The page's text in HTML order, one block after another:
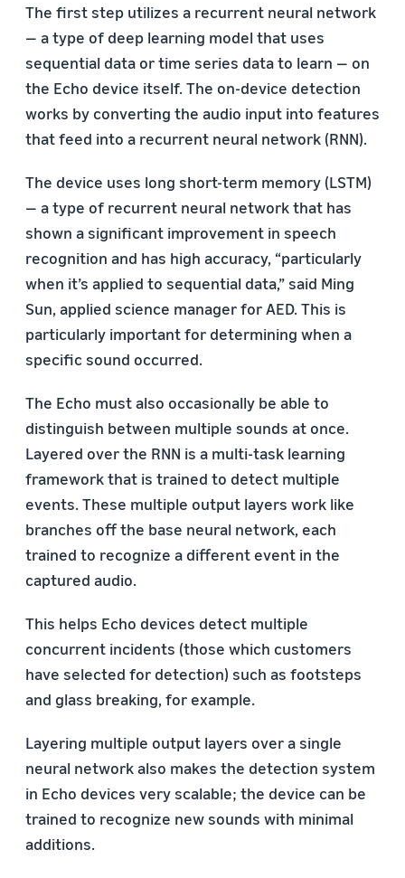
The first step utilizes a recurrent neural network
— a type of deep learning model that uses
sequential data or time series data to learn — on
the Echo device itself. The on-device detection
works by converting the audio input into features
that feed into a recurrent neural network (RNN).
The device uses long short-term memory (LSTM)
— a type of recurrent neural network that has
shown a significant improvement in speech
recognition and has high accuracy, “particularly
when it’s applied to sequential data,” said Ming
Sun, applied science manager for AED. This is
particularly important for determining when a
specific sound occurred.
The Echo must also occasionally be able to
distinguish between multiple sounds at once.
Layered over the RNN is a multi-task learning
framework that is trained to detect multiple
events. These multiple output layers work like
branches off the base neural network, each
trained to recognize a different event in the
captured audio.
This helps Echo devices detect multiple
concurrent incidents (those which customers
have selected for detection) such as footsteps
and glass breaking, for example.
Layering multiple output layers over a single
neural network also makes the detection system
in Echo devices very scalable; the device can be
trained to recognize new sounds with minimal
additions.